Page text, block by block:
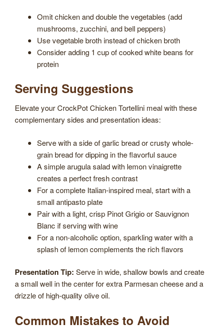
Omit chicken and double the vegetables (add
mushrooms, zucchini, and bell peppers)
Use vegetable broth instead of chicken broth
Consider adding 1 cup of cooked white beans for
protein
Serving Suggestions
Elevate your CrockPot Chicken Tortellini meal with these
complementary sides and presentation ideas:
Serve with a side of garlic bread or crusty whole-
grain bread for dipping in the flavorful sauce
A simple arugula salad with lemon vinaigrette
creates a perfect fresh contrast
For a complete Italian-inspired meal, start with a
small antipasto plate
Pair with a light, crisp Pinot Grigio or Sauvignon
Blanc if serving with wine
For a non-alcoholic option, sparkling water with a
splash of lemon complements the rich flavors
Presentation Tip: Serve in wide, shallow bowls and create
a small well in the center for extra Parmesan cheese and a
drizzle of high-quality olive oil.
Common Mistakes to Avoid